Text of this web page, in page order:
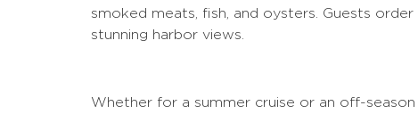
smoked meats, fish, and oysters. Guests
stunning harbor views.
Whether for a summer cruise or an off-